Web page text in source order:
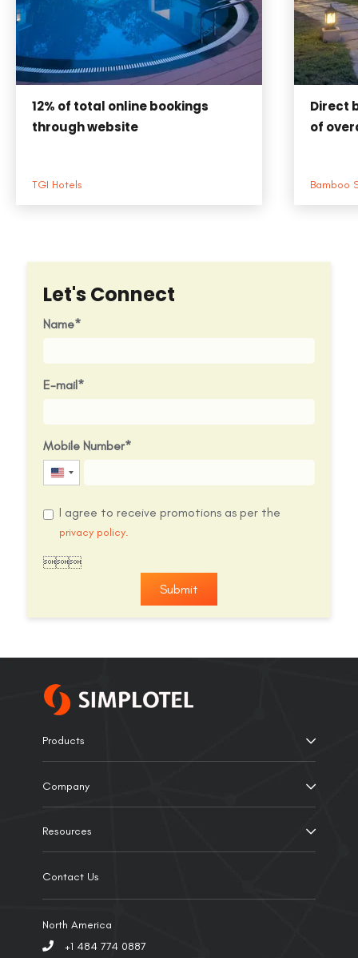
12% of total online bookings
through website
TGI Hotels
Direct
of
Bamboo
Let's Connect
Name
E-mail
Mobile Number
United
+1
I agree to receive promotions as per the
privacy policy.

Submit
Products
Company
Resources
Contact Us
North America
+1 484 774 0887